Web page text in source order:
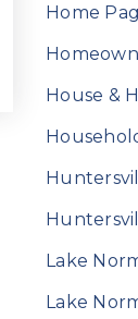
Home
House &
Lake
Lake